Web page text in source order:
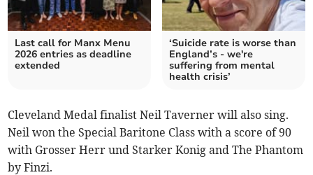
Last call for Manx Menu
2026 entries as deadline
extended
‘Suicide rate is worse than
England’s - we're
suffering from mental
health crisis’
Cleveland Medal finalist Neil Taverner will also sing.
Neil won the Special Baritone Class with a score of 90
with Grosser Herr und Starker Konig and The Phantom
by Finzi.